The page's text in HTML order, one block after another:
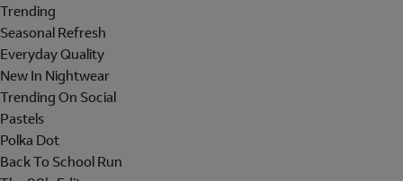
Trending
Seasonal Refresh
Everyday Quality
New In Nightwear
Trending On Social
Pastels
Polka Dot
Back To School Run